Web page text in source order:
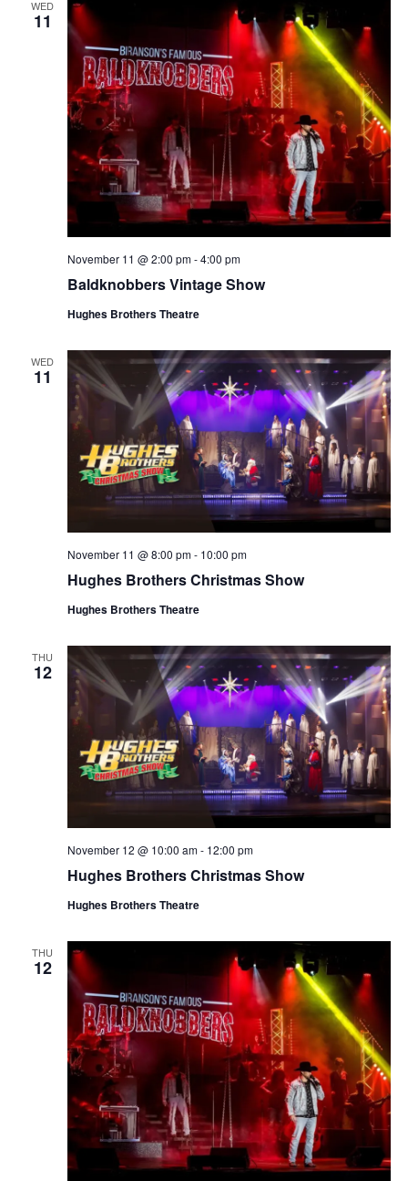
WED
11
Baldknobbers Vintage Show
November 11 @ 2:00 pm-4:00 pm
Hughes Brothers Theatre
WED
11
Hughes Brothers Christmas Show
November 11 @ 8:00 pm- 10:00 pm
Hughes Brothers Theatre
THU
12
Hughes Brothers Christmas Show
November 12 @ 10:00 am- 12:00 pm
Hughes Brothers Theatre
THU
12